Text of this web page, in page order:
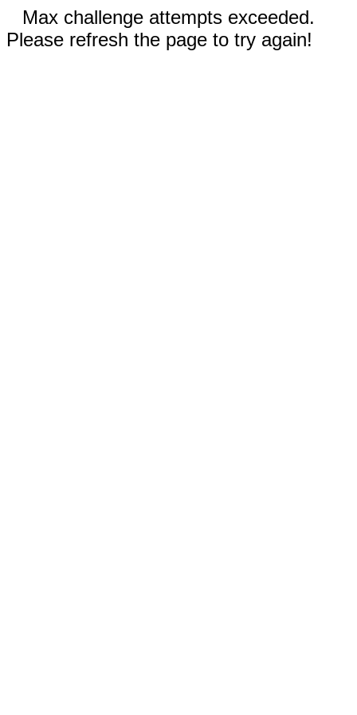
Max challenge attempts exceeded.
Please refresh the page to try again!